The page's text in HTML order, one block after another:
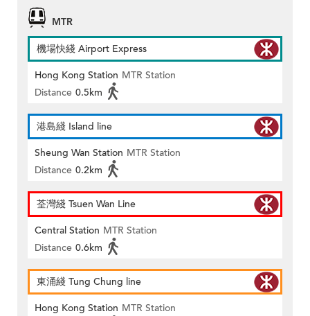
MTR
機場快綫 Airport Express
Hong Kong Station MTR Station
Distance 0.5km
港島綫 Island line
Sheung Wan Station MTR Station
Distance 0.2km
荃灣綫 Tsuen Wan Line
Central Station MTR Station
Distance 0.6km
東涌綫 Tung Chung line
Hong Kong Station MTR Station